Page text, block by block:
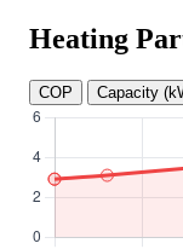
Heating
COP Capacity